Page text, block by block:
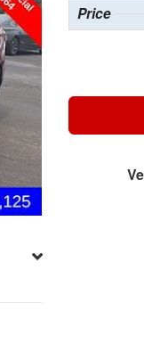
Price